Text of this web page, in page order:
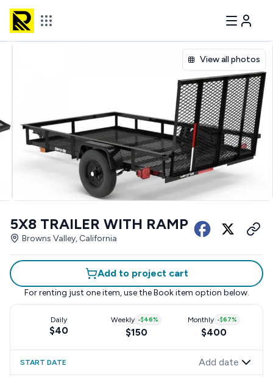
View all photos
5X8 TRAILER WITH RAMP
Browns Valley, California
Add to project cart
For renting just one item, use the Book item option below.
Daily
$40
Weekly -$46%
$150
Monthly -$67%
$400
START DATE Add date